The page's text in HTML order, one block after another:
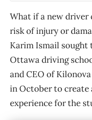
What if a new
risk of injury or
Karim Ismail
Ottawa driving
and CEO of
in October to create
experience for the